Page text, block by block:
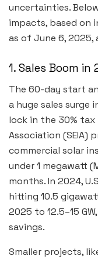
uncertainties.
impacts, based on
as of June 6, 2025,
1. Sales Boom
The 60-day start
a huge sales surge
lock in the 30% tax
Association (SEIA)
commercial solar
under 1 megawatt
months. In 2024,
hitting 10.5
2025 to 12.5–15
savings.
Smaller projects,